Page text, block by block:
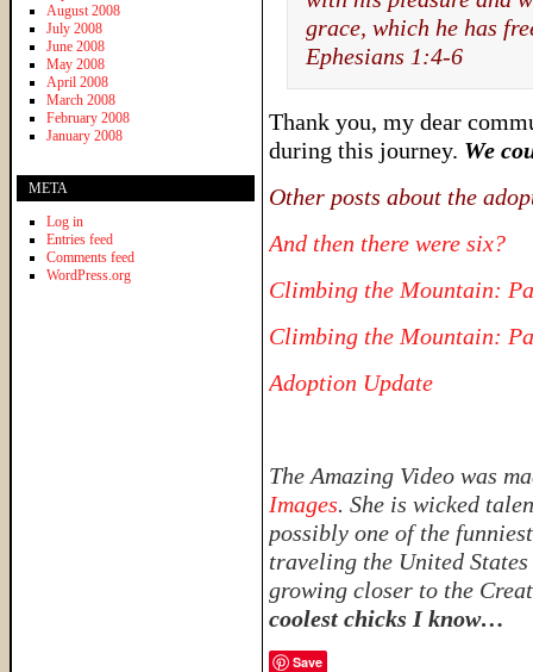
grace, which he has
Ephesians 1:4-6
Thank you, my dear
during this journey. We
Other posts about the
And then there were six?
Climbing the Mountain:
Climbing the Mountain:
Adoption Update
The Amazing Video was
Images. She is wicked
possibly one of the
traveling the United
growing closer to the
coolest chicks I know…
Save
August 2008
July 2008
June 2008
May 2008
April 2008
March 2008
February 2008
January 2008
META
Log in
Entries feed
Comments feed
WordPress.org